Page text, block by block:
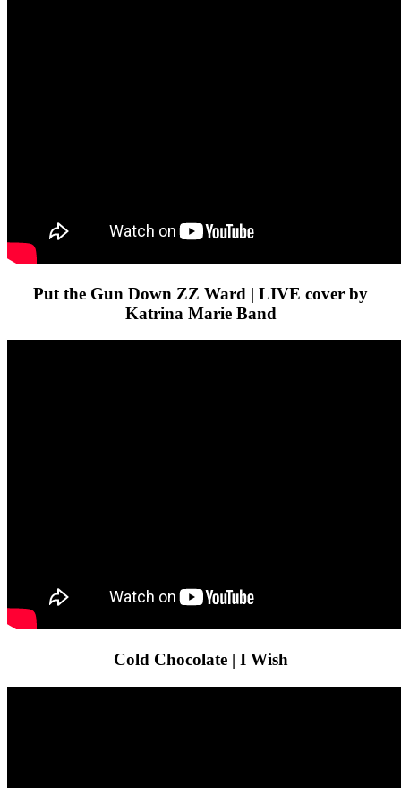
Put the Gun Down ZZ Ward | LIVE cover by
Katrina Marie Band
Cold Chocolate | I Wish